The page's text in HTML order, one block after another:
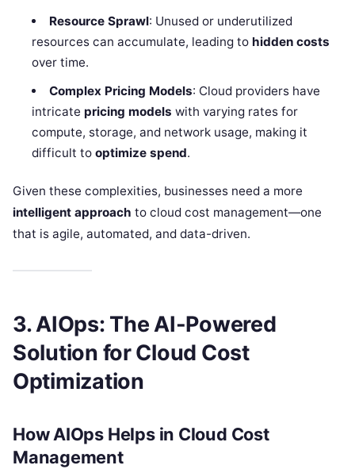
Resource Sprawl: Unused or underutilized
resources can accumulate, leading to hidden costs
over time.
Complex Pricing Models: Cloud providers have
intricate pricing models with varying rates for
compute, storage, and network usage, making it
difficult tooptimize spend.
Given these complexities, businesses need a more
intelligent approach to cloud cost management—one
that is agile, automated, and data-driven.
3. AIOps: The AI-Powered
Solution for Cloud Cost
Optimization
How AIOps Helps in Cloud Cost
Management